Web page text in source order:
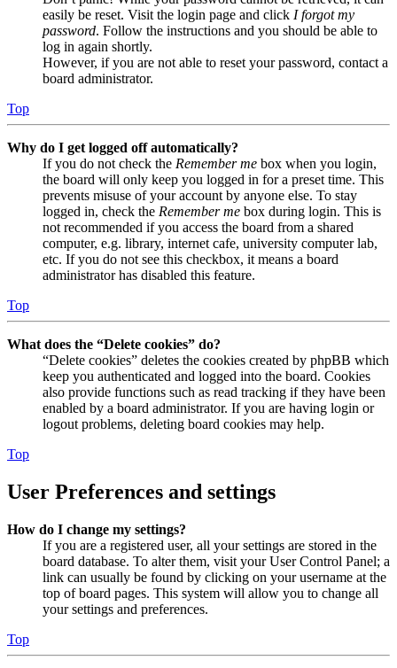
easily be reset. Visit the login page and click I forgot my
password. Follow the instructions and you should be able to
log in again shortly.
However, if you are not able to reset your password, contact a
board administrator.
Top
Why do I get logged off automatically?
If you do not check the Remember me box when you login,
the board will only keep you logged in for a preset time. This
prevents misuse of your account by anyone else. To stay
logged in, check the Remember me box during login. This is
not recommended if you access the board from a shared
computer, e.g. library, internet cafe, university computer lab,
etc. If you do not see this checkbox, it means a board
administrator has disabled this feature.
Top
What does the “Delete cookies” do?
“Delete cookies” deletes the cookies created by phpBB which
keep you authenticated and logged into the board. Cookies
also provide functions such as read tracking if they have been
enabled by a board administrator. If you are having login or
logout problems, deleting board cookies may help.
Top
User Preferences and settings
How do I change my settings?
If you are a registered user, all your settings are stored in the
board database. To alter them, visit your User Control Panel; a
link can usually be found by clicking on your username at the
top of board pages. This system will allow you to change all
your settings and preferences.
Top